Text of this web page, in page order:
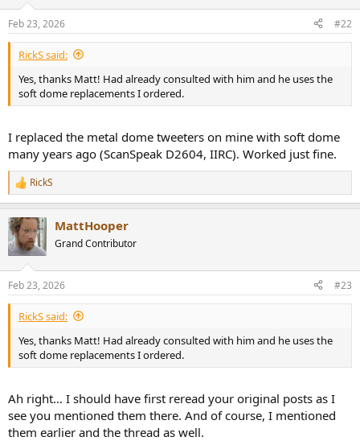
s
:
Feb 23, 2026 #22
RickS said:
Yes, thanks Matt! Had already consulted with him and he uses the
soft dome replacements I ordered.
I replaced the metal dome tweeters on mine with soft dome
many years ago (ScanSpeak D2604, IIRC). Worked just fine.
R
e
c
t
i
s
:
RickS
MattHooper
Grand Contributor
Feb 23, 2026 #23
RickS said:
Yes, thanks Matt! Had already consulted with him and he uses the
soft dome replacements I ordered.
Ah right… I should have first reread your original posts as I
see you mentioned them there. And of course, I mentioned
them earlier and the thread as well.